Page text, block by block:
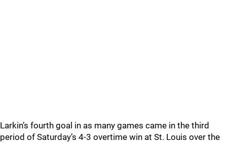
Larkin’s fourth goal in as many games came in the third
period of Saturday’s 4-3 overtime win at St. Louis over the